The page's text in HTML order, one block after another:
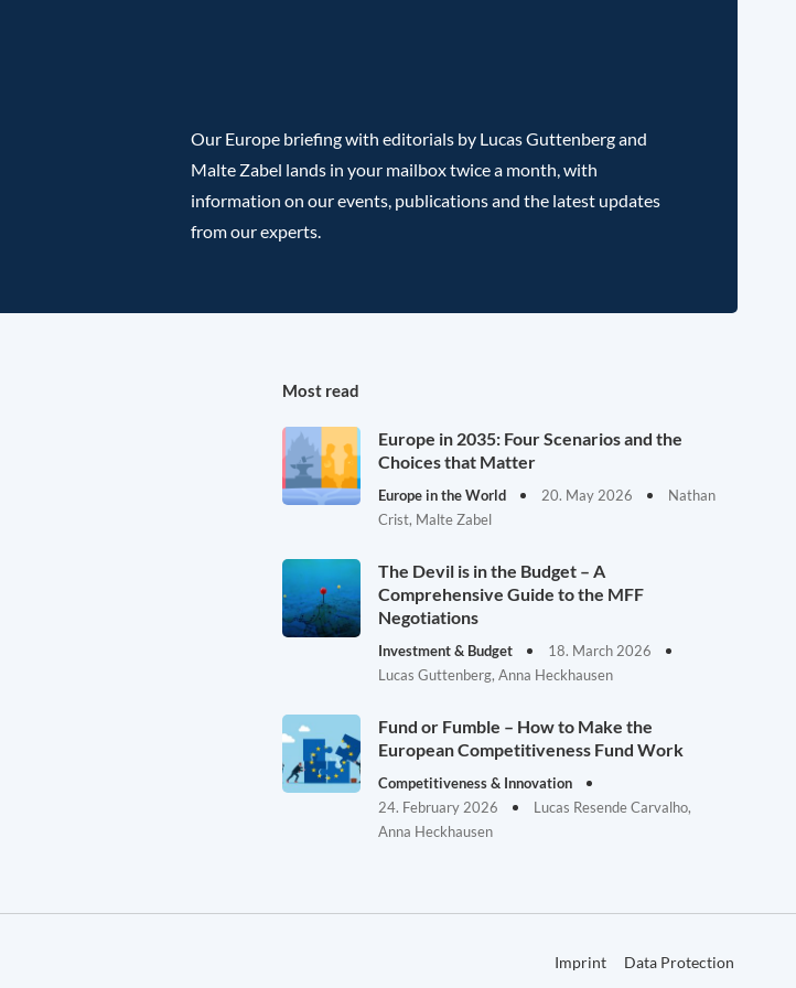
Our Europe briefing with editorials by Lucas Guttenberg and
Malte Zabel lands in your mailbox twice a month, with
information on our events, publications and the latest updates
from our experts.
Most read
Europe in 2035: Four Scenarios and the
Choices that Matter
Europe in the World 20. May 2026
Nathan
Crist, Malte Zabel
The Devil is in the Budget – A
Comprehensive Guide to the MFF
Negotiations
Investment & Budget
18. March 2026
Lucas Guttenberg, Anna Heckhausen
Fund or Fumble – How to Make the
European Competitiveness Fund Work
Competitiveness & Innovation
24. February 2026
Lucas Resende Carvalho,
Anna Heckhausen
Imprint Data Protection